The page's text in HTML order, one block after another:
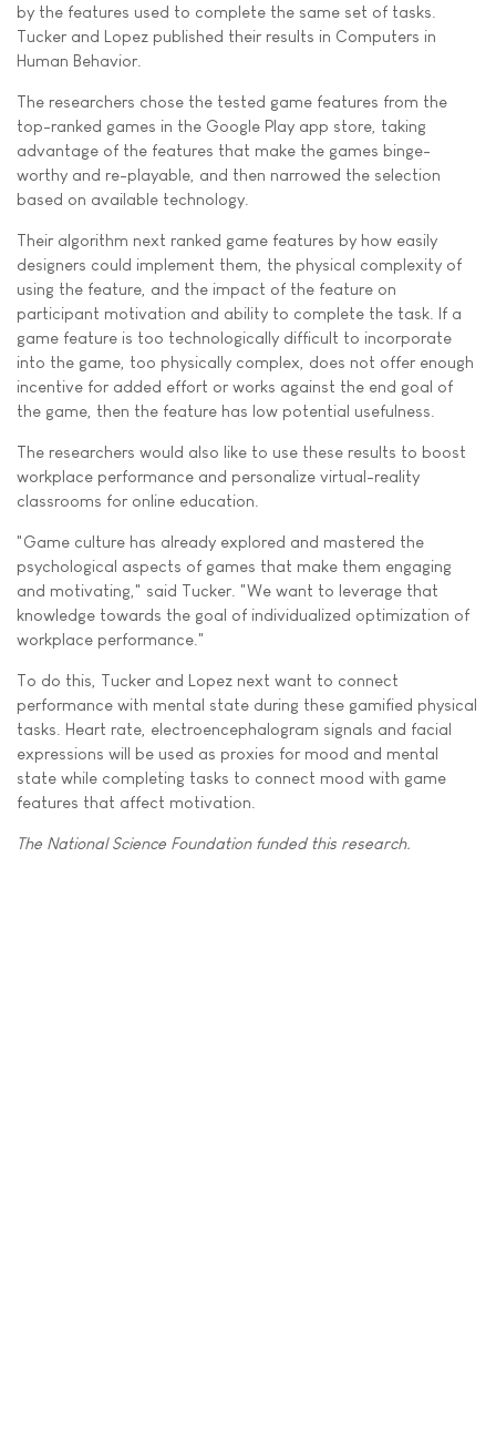
by the features used to complete the same set of tasks.
Tucker and Lopez published their results in Computers in
Human Behavior.
The researchers chose the tested game features from the
top-ranked games in the Google Play app store, taking
advantage of the features that make the games binge-
worthy and re-playable, and then narrowed the selection
based on available technology.
Their algorithm next ranked game features by how easily
designers could implement them, the physical complexity of
using the feature, and the impact of the feature on
participant motivation and ability to complete the task. If a
game feature is too technologically difficult to incorporate
into the game, too physically complex, does not offer enough
incentive for added effort or works against the end goal of
the game, then the feature has low potential usefulness.
The researchers would also like to use these results to boost
workplace performance and personalize virtual-reality
classrooms for online education.
"Game culture has already explored and mastered the
psychological aspects of games that make them engaging
and motivating," said Tucker. "We want to leverage that
knowledge towards the goal of individualized optimization of
workplace performance."
To do this, Tucker and Lopez next want to connect
performance with mental state during these gamified physical
tasks. Heart rate, electroencephalogram signals and facial
expressions will be used as proxies for mood and mental
state while completing tasks to connect mood with game
features that affect motivation.
The National Science Foundation funded this research.